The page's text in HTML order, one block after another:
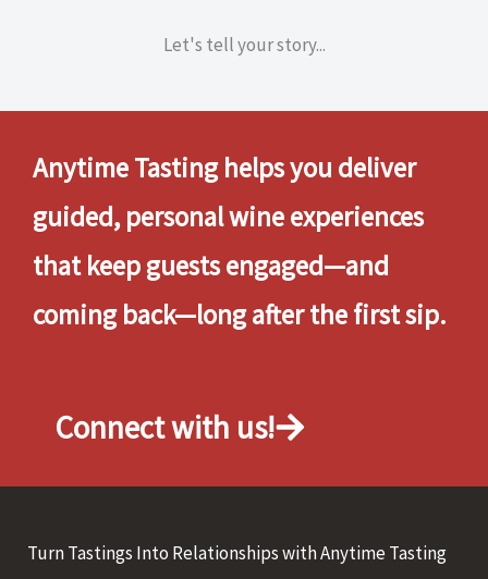
Let's tell your story...
Anytime Tasting helps you deliver
guided, personal wine experiences
that keep guests engaged—and
coming back—long after the first sip.
Connect with us!
Turn Tastings Into Relationships with Anytime Tasting